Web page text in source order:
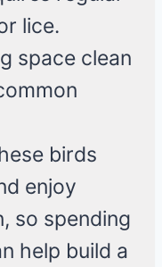
lice.
space clean
birds
enjoy
so spending
help build a